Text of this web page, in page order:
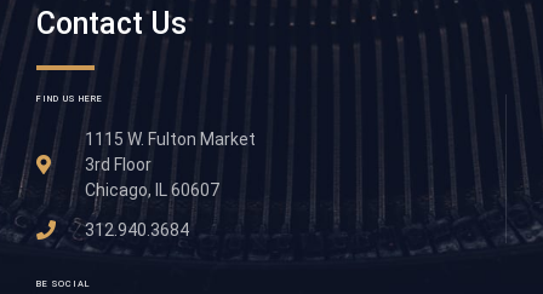
Contact Us
FIND US HERE
1115 W. Fulton Market
3rd Floor
Chicago, IL 60607
312.940.3684
BE SOCIAL